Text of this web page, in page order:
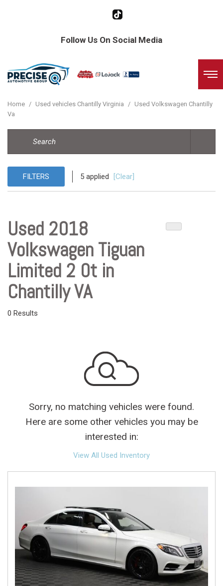
Follow Us On Social Media
Home / Used vehicles Chantilly Virginia / Used Volkswagen Chantilly
Va
FILTERS 5 applied [Clear]
Used 2018
Volkswagen Tiguan
Limited 2 0t in
Chantilly VA
0 Results
Sorry, no matching vehicles were found.
Here are some other vehicles you may be
interested in:
View All Used Inventory